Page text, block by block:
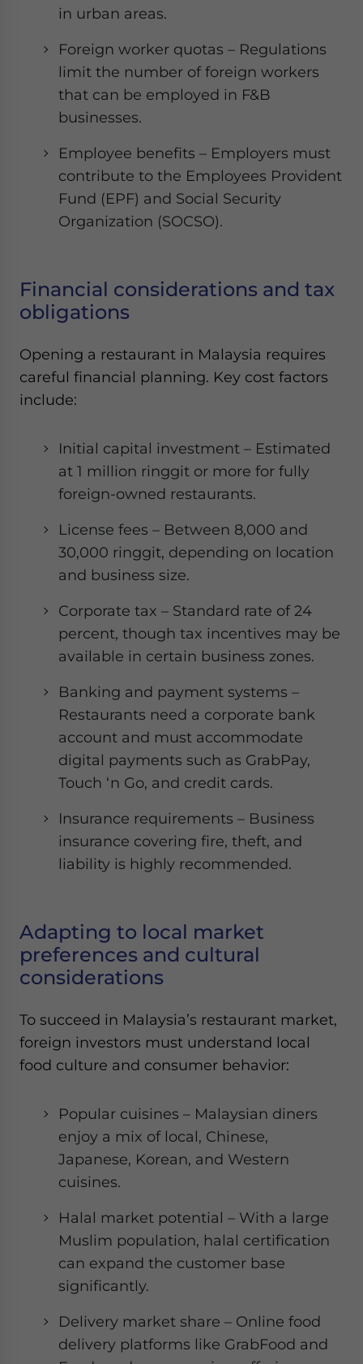
in urban areas.
Foreign worker quotas – Regulations
limit the number of foreign workers
that can be employed in F&B
businesses.
Employee benefits – Employers must
contribute to the Employees Provident
Fund (EPF) and Social Security
Organization (SOCSO).
Financial considerations and tax
obligations
Opening a restaurant in Malaysia requires
careful financial planning. Key cost factors
include:
Initial capital investment – Estimated
at 1 million ringgit or more for fully
foreign-owned restaurants.
License fees – Between 8,000 and
30,000 ringgit, depending on location
and business size.
Corporate tax – Standard rate of 24
percent, though tax incentives may be
available in certain business zones.
Banking and payment systems –
Restaurants need a corporate bank
account and must accommodate
digital payments such as GrabPay,
Touch ‘n Go, and credit cards.
Insurance requirements – Business
insurance covering fire, theft, and
liability is highly recommended.
Adapting to local market
preferences and cultural
considerations
To succeed in Malaysia’s restaurant market,
foreign investors must understand local
food culture and consumer behavior:
Popular cuisines – Malaysian diners
enjoy a mix of local, Chinese,
Japanese, Korean, and Western
cuisines.
Halal market potential – With a large
Muslim population, halal certification
can expand the customer base
significantly.
Delivery market share – Online food
delivery platforms like GrabFood and